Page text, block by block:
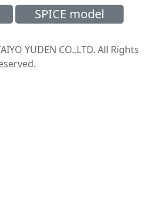
SPICE model
YUDEN CO.,LTD. All Rights